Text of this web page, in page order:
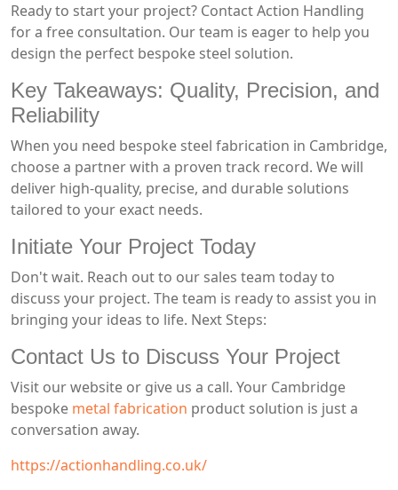
Ready to start your project? Contact Action Handling
for a free consultation. Our team is eager to help you
design the perfect bespoke steel solution.
Key Takeaways: Quality, Precision, and
Reliability
When you need bespoke steel fabrication in Cambridge,
choose a partner with a proven track record. We will
deliver high-quality, precise, and durable solutions
tailored to your exact needs.
Initiate Your Project Today
Don't wait. Reach out to our sales team today to
discuss your project. The team is ready to assist you in
bringing your ideas to life. Next Steps:
Contact Us to Discuss Your Project
Visit our website or give us a call. Your Cambridge
bespoke metal fabrication product solution is just a
conversation away.
https://actionhandling.co.uk/